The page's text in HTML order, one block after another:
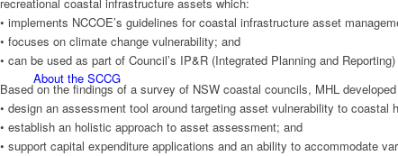
About the SCCG
• implements NCCOE’s guidelines for coastal infrastructure asset
• focuses on climate change vulnerability; and
• can be used as part of Council’s IP&R (Integrated Planning and
Based on the findings of a survey of NSW coastal councils, MHL
• design an assessment tool around targeting asset vulnerability to coastal
• establish an holistic approach to asset assessment; and
• support capital expenditure applications and an ability to accommodate